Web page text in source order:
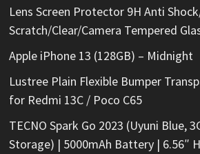
Lens Screen Protector 9H Anti
Scratch/Clear/Camera Tempered
Apple iPhone 13 (128GB) – Midnight
Lustree Plain Flexible Bumper
for Redmi 13C / Poco C65
TECNO Spark Go 2023 (Uyuni Blue,
Storage) | 5000mAh Battery | 6.56″